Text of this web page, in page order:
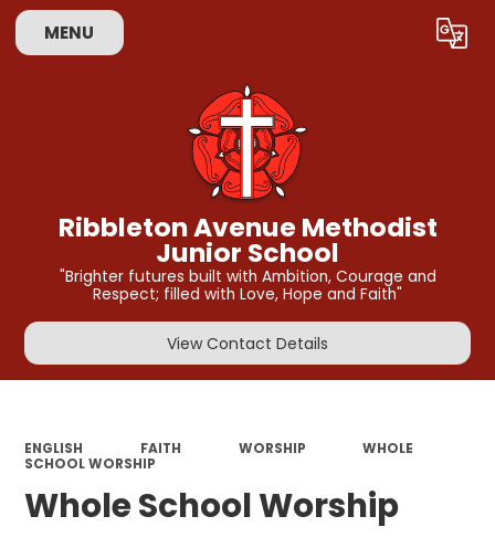
MENU Translate
Ribbleton Avenue Methodist
Junior School
"Brighter futures built with Ambition, Courage and
Respect; filled with Love, Hope and Faith"
View Contact Details
ENGLISH FAITH WORSHIP
WHOLE
SCHOOL WORSHIP
Whole School Worship